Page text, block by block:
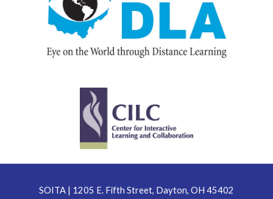
SOITA | 1205 E. Fifth Street, Dayton, OH 45402